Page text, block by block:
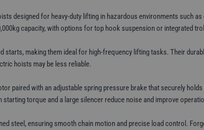
designed for heavy-duty lifting in hazardous environments such
capacity, with options for top hook suspension or integrated
starts, making them ideal for high-frequency lifting tasks. Their
hoists may be less reliable.
paired with an adjustable spring pressure brake that securely
torque and a large silencer reduce noise and improve
steel, ensuring smooth chain motion and precise load control.